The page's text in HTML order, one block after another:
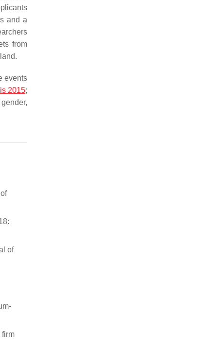
and a
from
events
2015;
of
firm